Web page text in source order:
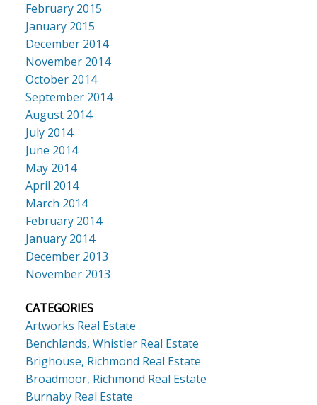
February 2015
January 2015
December 2014
November 2014
October 2014
September 2014
August 2014
July 2014
June 2014
May 2014
April 2014
March 2014
February 2014
January 2014
December 2013
November 2013
CATEGORIES
Artworks Real Estate
Benchlands, Whistler Real Estate
Brighouse, Richmond Real Estate
Broadmoor, Richmond Real Estate
Burnaby Real Estate